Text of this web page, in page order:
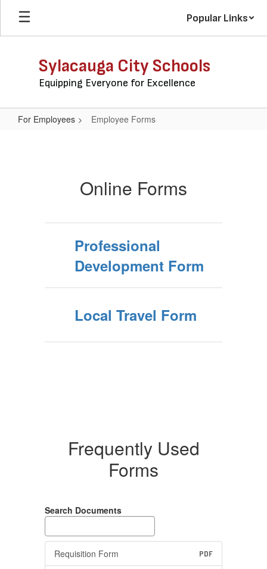
Skip
main
Popular Links
Sylacauga City Schools
Equipping Everyone for Excellence
For Employees Employee Forms
Online Forms
Professional
Development Form
Local Travel Form
Frequently Used
Forms
Search Documents
Requisition Form PDF